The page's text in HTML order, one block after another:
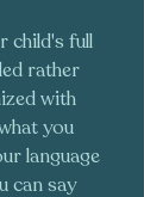
child's full
rather
with
you
language
can say